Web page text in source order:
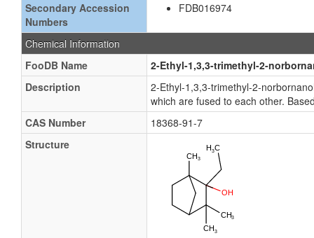
Secondary Accession
Numbers
FDB016974
Chemical Information
FooDB Name
2-Ethyl-1,3,3-trimethyl-2-
Description
2-Ethyl-1,3,3-trimethyl-2-
which are fused to each other.
CAS Number
18368-91-7
Structure